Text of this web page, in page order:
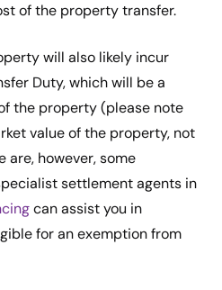
of the property transfer.
will also likely incur
Duty, which will be a
the property (please note
value of the property, not
are, however, some
settlement agents in
can assist you in
for an exemption from